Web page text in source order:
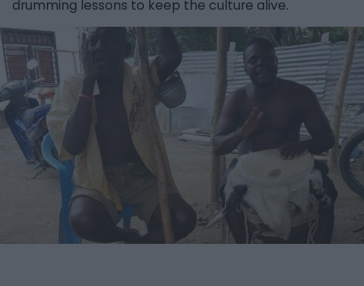
drumming lessons to keep the culture alive.